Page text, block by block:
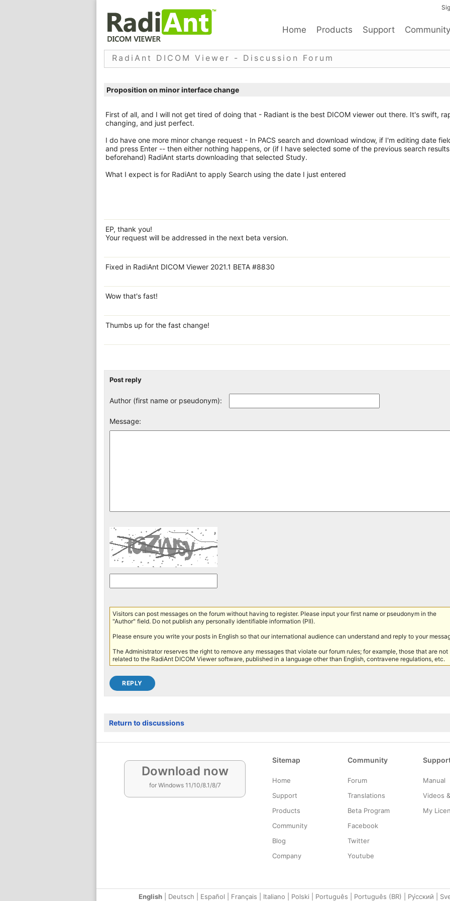
Home Products Support Community
RadiAnt DICOM Viewer - Discussion Forum
Proposition on minor interface change
First of all, and I will not get tired of doing that - Radiant is the best DICOM viewer out there. It's swift,
changing, and just perfect.
I do have one more minor change request - In PACS search and download window, if I'm editing date
and press Enter -- then either nothing happens, or (if I have selected some of the previous search results
beforehand) RadiAnt starts downloading that selected Study.
What I expect is for RadiAnt to apply Search using the date I just entered
EP, thank you!
Your request will be addressed in the next beta version.
Fixed in RadiAnt DICOM Viewer 2021.1 BETA #8830
Wow that's fast!
Thumbs up for the fast change!
Post reply
Author (first name or pseudonym):
Message:
Visitors can post messages on the forum without having to register. Please input your first name or pseudonym in the
"Author" field. Do not publish any personally identifiable information (PII).
Please ensure you write your posts in English so that our international audience can understand and reply to your
The Administrator reserves the right to remove any messages that violate our forum rules; for example, those that are not
related to the RadiAnt DICOM Viewer software, published in a language other than English, contravene regulations, etc.
Return to discussions
Download now
for Windows 11/10/8.1/8/7
Sitemap
Home
Support
Products
Community
Blog
Company
Community
Forum
Translations
Beta Program
Facebook
Twitter
Youtube
Manual
Videos
My
English Deutsch Español Français Italiano Polski Português Português (BR) Ру́сский